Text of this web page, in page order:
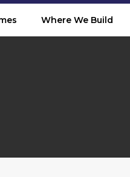
Where We Build